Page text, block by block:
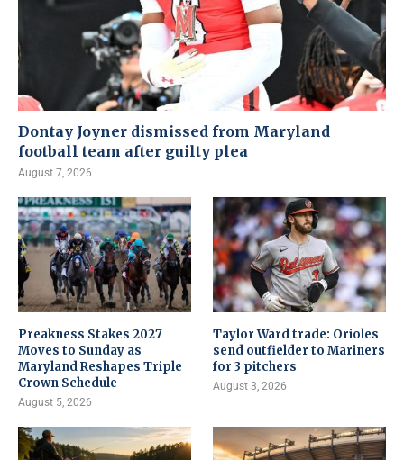
Dontay Joyner dismissed from Maryland
football team after guilty plea
August 7, 2026
Preakness Stakes 2027
Moves to Sunday as
Maryland Reshapes Triple
Crown Schedule
August 5, 2026
Taylor Ward trade: Orioles
send outfielder to Mariners
for 3 pitchers
August 3, 2026